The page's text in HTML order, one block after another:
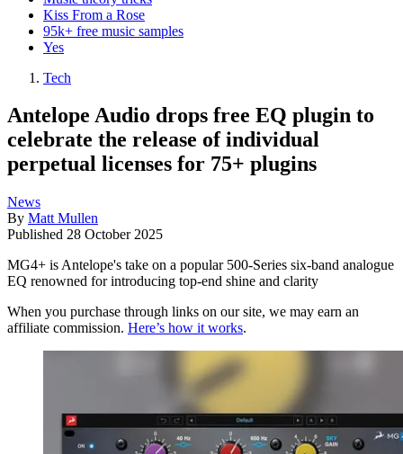
Kiss From a Rose
95k+ free music samples
Yes
Tech
Antelope Audio drops free EQ plugin to
celebrate the release of individual
perpetual licenses for 75+ plugins
News
By Matt Mullen
Published 28 October 2025
MG4+ is Antelope's take on a popular 500-Series six-band analogue
EQ renowned for introducing top-end shine and clarity
When you purchase through links on our site, we may earn an
affiliate commission. Here’s how it works.